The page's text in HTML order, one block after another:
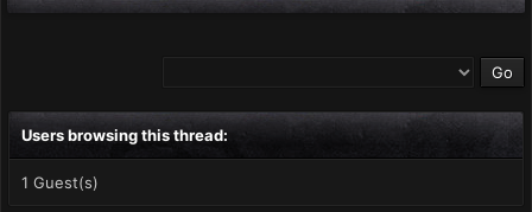
Users browsing this thread:
1 Guest(s)